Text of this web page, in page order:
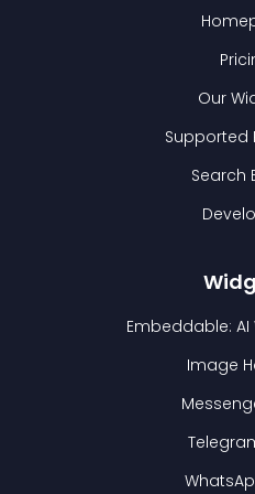
Our
Supported
Search
Embeddable:
Image